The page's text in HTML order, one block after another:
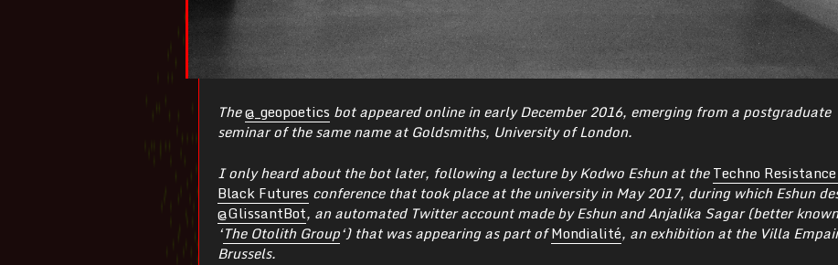
The@_geopoetics bot appeared online in early December 2016, emerging from a postgraduate
seminar of the same name at Goldsmiths, University of London.
I only heard about the bot later, following a lecture by Kodwo Eshun at theTechno
Black Futures conference that took place at the university in May 2017, during which Eshun
@GlissantBot, an automated Twitter account made by Eshun and Anjalika Sagar (better
‘The Otolith Group‘) that was appearing as part ofMondialité, an exhibition at the Villa
Brussels.